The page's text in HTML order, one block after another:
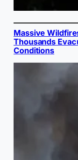
Massive
Thousands
Conditions